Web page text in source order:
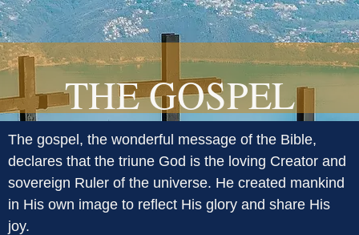
THE GOSPEL
The gospel, the wonderful message of the Bible,
declares that the triune God is the loving Creator and
sovereign Ruler of the universe. He created mankind
in His own image to reflect His glory and share His
joy.